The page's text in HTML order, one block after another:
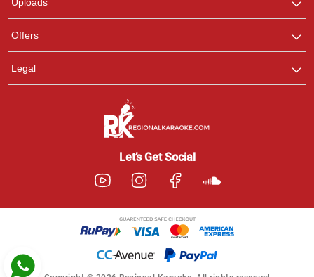
Uploads
Offers
Legal
Let’s Get Social
Pooja
Customer Support